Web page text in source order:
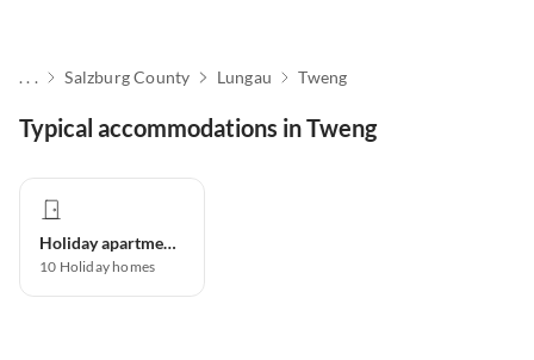
. . . Salzburg County Lungau Tweng
Typical accommodations in Tweng
Holiday apartment
10 Holiday homes